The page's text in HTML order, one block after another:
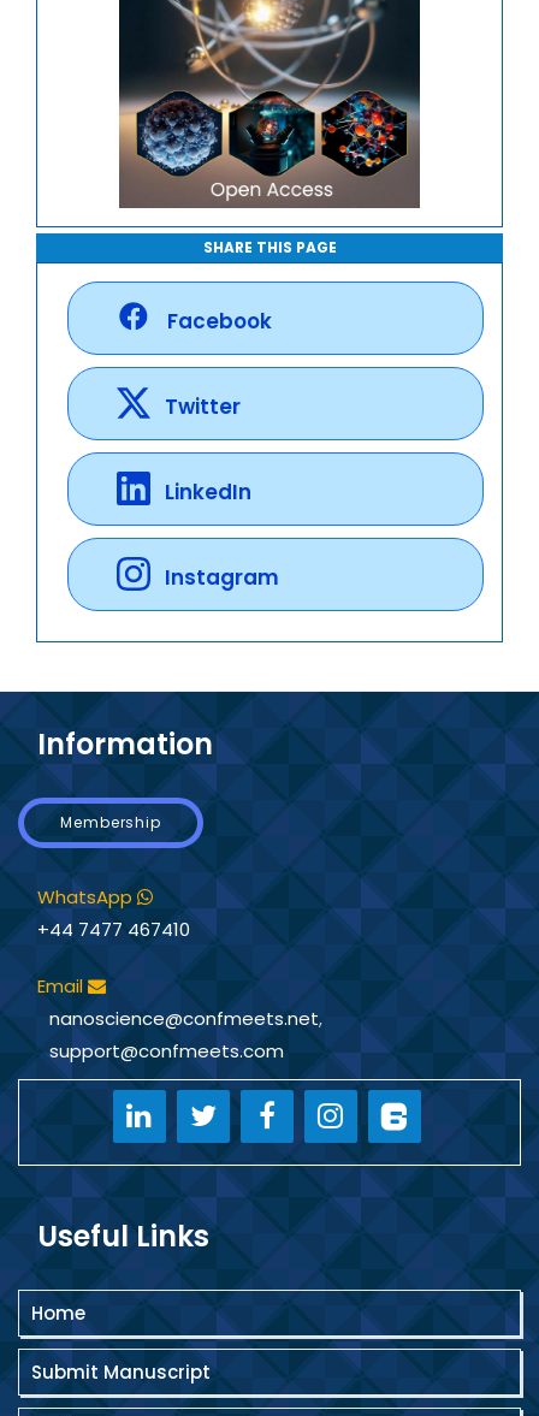
SHARE THIS PAGE
Facebook
Twitter
LinkedIn
Instagram
Information
Membership
WhatsApp
+44 7477 467410
Email
nanoscience@confmeets.net,
support@confmeets.com
Useful Links
Home
Submit Manuscript